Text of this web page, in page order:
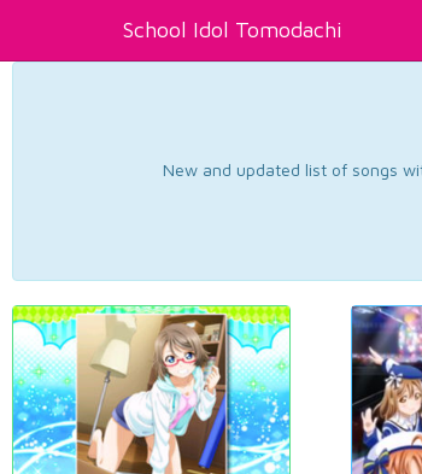
School Idol Tomodachi
New and updated list of songs